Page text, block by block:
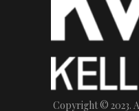
Copyright © 2023.